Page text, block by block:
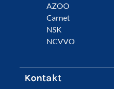
AZOO
Carnet
NSK
NCVVO
Kontakt